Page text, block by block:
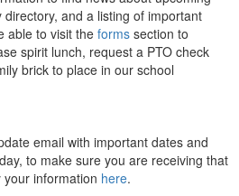
and a listing of important
able to visit the forms section to
spirit lunch, request a PTO check
brick to place in our school
email with important dates and
to make sure you are receiving that
information here.